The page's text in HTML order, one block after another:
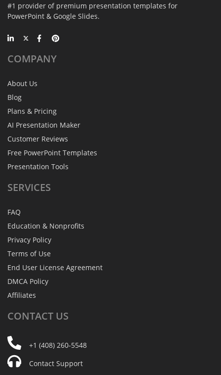
#1 provider of premium presentation templates for
PowerPoint & Google Slides.
COMPANY
About Us
Blog
Plans & Pricing
AI Presentation Maker
Customer Reviews
Free PowerPoint Templates
Presentation Tools
SERVICES
FAQ
Education & Nonprofits
Privacy Policy
Terms of Use
End User License Agreement
DMCA Policy
Affiliates
CONTACT US
+1 (408) 260-5548
Contact Support